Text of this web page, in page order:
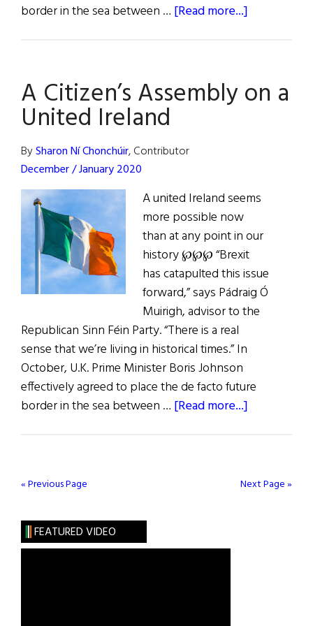
border in the sea between … [Read more...]
on
a
A Citizen’s Assembly on a
United Ireland
BySharon Ní Chonchúir, Contributor
December / January 2020
A united Ireland seems
more possible now
than at any point in our
history ℘℘℘ “Brexit
has catapulted this issue
forward,” says Pádraig Ó
Muirigh, advisor to the
Republican Sinn Féin Party. “There is a real
sense that we’re living in historical times.” In
October, U.K. Prime Minister Boris Johnson
effectively agreed to place the de facto future
border in the sea between … [Read more...]
on
« Previous Page Next Page »
FEATURED VIDEO